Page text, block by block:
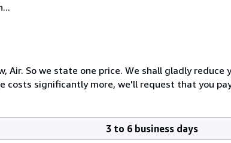
Air. So we state one price. We shall gladly reduce
costs significantly more, we'll request that you
3 to 6 business days